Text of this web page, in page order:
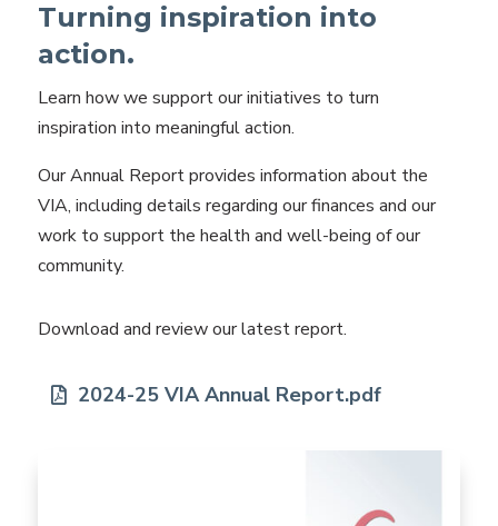
Turning inspiration into
action.
Learn how we support our initiatives to turn
inspiration into meaningful action.
Our Annual Report provides information about the
VIA, including details regarding our finances and our
work to support the health and well-being of our
community.
Download and review our latest report.
2024-25 VIA Annual Report.pdf